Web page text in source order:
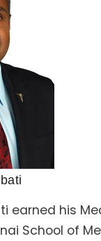
earned his
School of